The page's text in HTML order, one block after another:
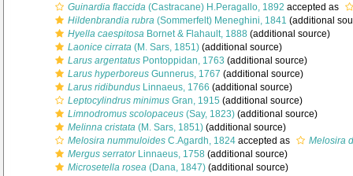
Guinardia flaccida (Castracane) H.Peragallo, 1892 accepted as
Hildenbrandia rubra (Sommerfelt) Meneghini, 1841 (additional
Hyella caespitosa Bornet & Flahault, 1888 (additional source)
Laonice cirrata (M. Sars, 1851) (additional source)
Larus argentatus Pontoppidan, 1763 (additional source)
Larus hyperboreus Gunnerus, 1767 (additional source)
Larus ridibundus Linnaeus, 1766 (additional source)
Leptocylindrus minimus Gran, 1915 (additional source)
Limnodromus scolopaceus (Say, 1823) (additional source)
Melinna cristata (M. Sars, 1851) (additional source)
Melosira nummuloides C.Agardh, 1824 accepted as
Melosira
Mergus serratorLinnaeus, 1758 (additional source)
Microsetella rosea (Dana, 1847) (additional source)